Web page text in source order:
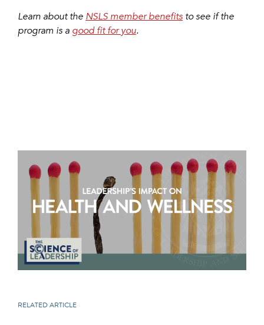
Learn about the NSLS member benefits to see if the
program is a good fit for you.
RELATED ARTICLE